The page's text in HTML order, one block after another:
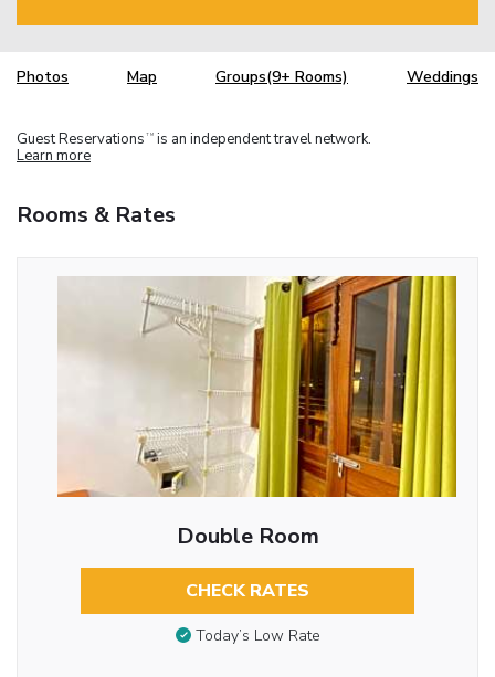
Photos Map Groups(9+ Rooms) Weddings
Guest Reservations TM is an independent travel network.
Learn more
Rooms & Rates
Double Room
CHECK RATES
Today’s Low Rate